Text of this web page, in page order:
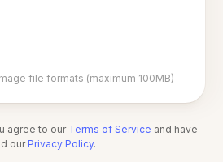
file formats (maximum 100MB)
agree to our Terms of Service and have
our Privacy Policy.